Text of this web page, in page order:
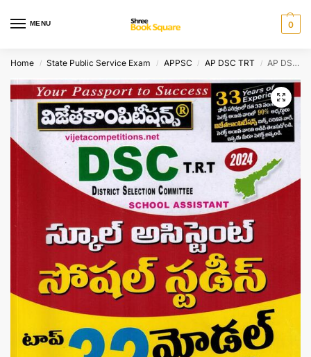
MENU 0
Home / State Public Service Exam / APPSC / AP DSC TRT / AP DSC TRT 2024 School Assistant SOCIAL STUDIES Top 32 Model Papers [ TELUGU MEDIUM ]